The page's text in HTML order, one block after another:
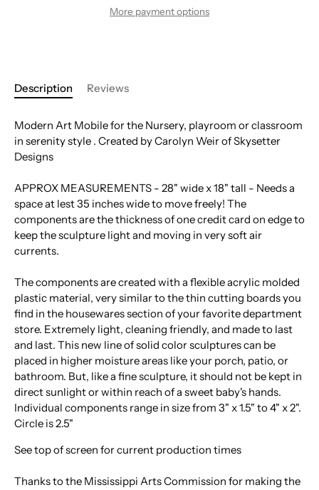
More payment options
Description Reviews
Modern Art Mobile for the Nursery, playroom or classroom
in serenity style . Created by Carolyn Weir of Skysetter
Designs
APPROX MEASUREMENTS - 28" wide x 18" tall - Needs a
space at lest 35 inches wide to move freely! The
components are the thickness of one credit card on edge to
keep the sculpture light and moving in very soft air
currents.
The components are created with a flexible acrylic molded
plastic material, very similar to the thin cutting boards you
find in the housewares section of your favorite department
store. Extremely light, cleaning friendly, and made to last
and last. This new line of solid color sculptures can be
placed in higher moisture areas like your porch, patio, or
bathroom. But, like a fine sculpture, it should not be kept in
direct sunlight or within reach of a sweet baby's hands.
Individual components range in size from 3" x 1.5" to 4" x 2".
Circle is 2.5"
See top of screen for current production times
Thanks to the Mississippi Arts Commission for making the